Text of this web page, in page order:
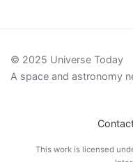
© 2025 Universe Today
A space and astronomy
This work is licensed